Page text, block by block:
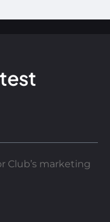
Club’s marketing